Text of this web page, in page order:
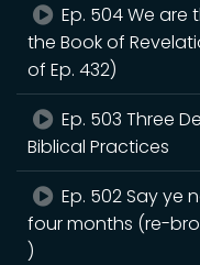
Ep. 504 We
the Book of
of Ep. 432)
Ep. 503 Three
Biblical Practices
Ep. 502 Say ye
four months (re-
)